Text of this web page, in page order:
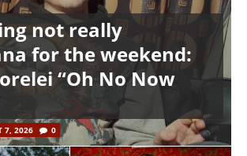
not really
for the weekend:
“Oh No Now
7, 2026 0